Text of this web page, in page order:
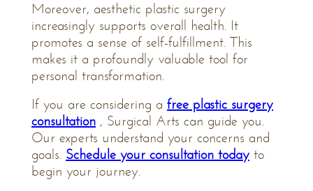
Moreover, aesthetic plastic surgery
increasingly supports overall health. It
promotes a sense of self-fulfillment. This
makes it a profoundly valuable tool for
personal transformation.
If you are considering a free plastic surgery
consultation , Surgical Arts can guide you.
Our experts understand your concerns and
goals. Schedule your consultation today to
begin your journey.